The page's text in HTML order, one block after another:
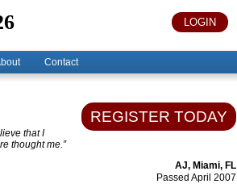
LOGIN
Contact
REGISTER TODAY
that I
thought me.”
AJ, Miami, FL
Passed April 2007